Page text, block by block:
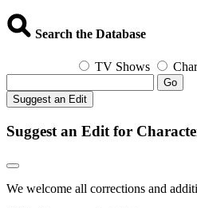
Search the Database
TV Shows
Go
Suggest an Edit
Suggest an Edit for
We welcome all corrections and